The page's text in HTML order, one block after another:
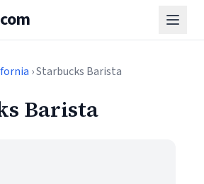
› Starbucks Barista
Barista